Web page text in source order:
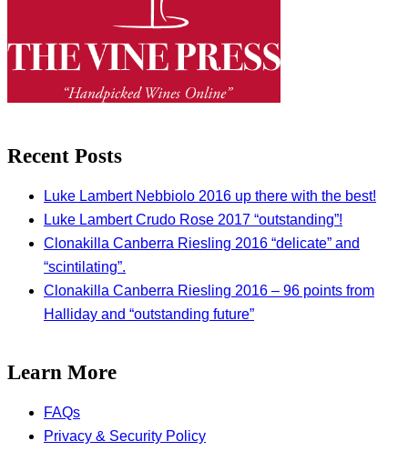
Recent Posts
Luke Lambert Nebbiolo 2016 up there with the best!
Luke Lambert Crudo Rose 2017 “outstanding”!
Clonakilla Canberra Riesling 2016 “delicate” and
“scintilating”.
Clonakilla Canberra Riesling 2016 – 96 points from
Halliday and “outstanding future”
Learn More
FAQs
Privacy & Security Policy